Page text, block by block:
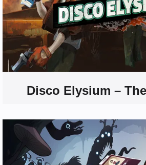
Disco Elysium –